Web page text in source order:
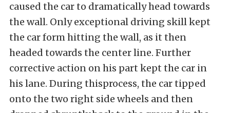
caused the car to dramatically head towards
the wall. Only exceptional driving skill kept
the car form hitting the wall, as it then
headed towards the center line. Further
corrective action on his part kept the car in
his lane. During thisprocess, the car tipped
onto the two right side wheels and then